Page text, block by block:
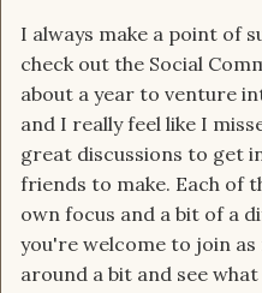
I always make a point of
check out the Social
about a year to venture
and I really feel like I
great discussions to get
friends to make. Each of
own focus and a bit of a
you're welcome to join as
around a bit and see